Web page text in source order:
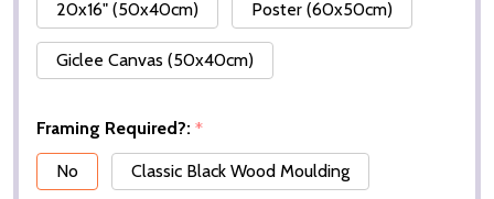
20x16" (50x40cm) Poster (60x50cm)
Giclee Canvas (50x40cm)
Framing Required?: *
No
Classic Black Wood Moulding